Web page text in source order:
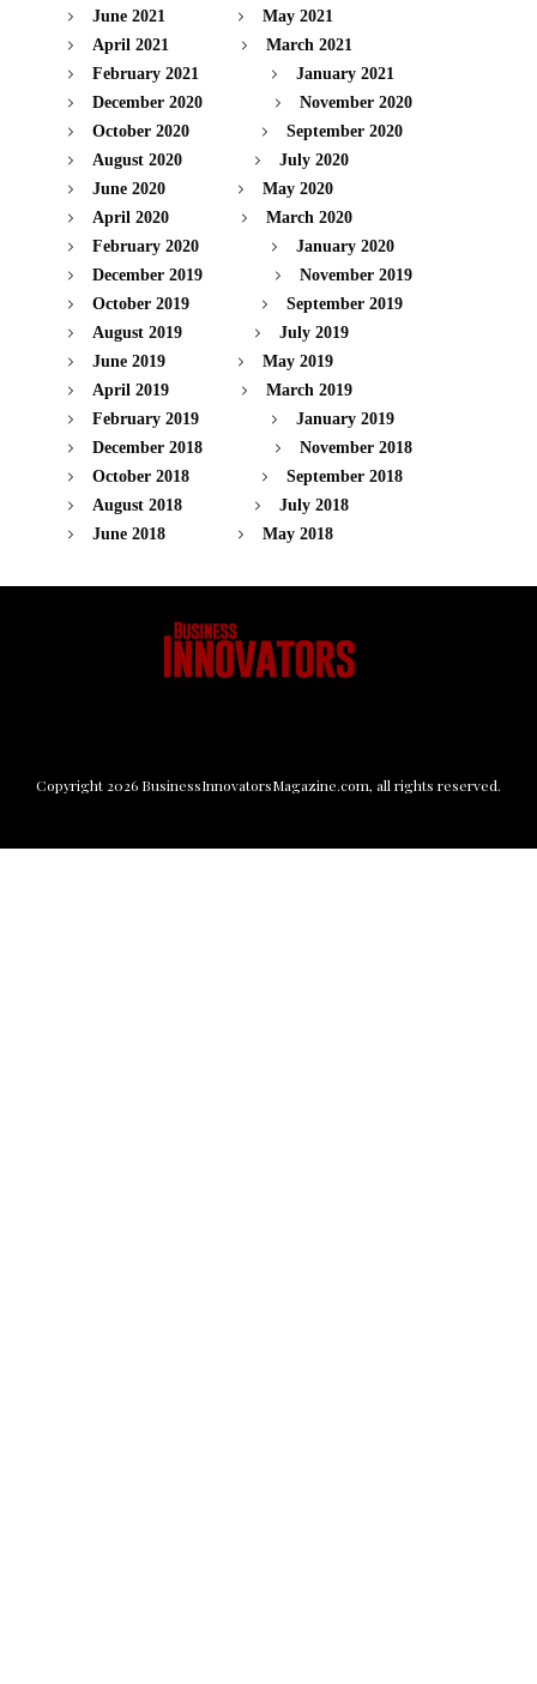
June 2021
May 2021
April 2021
March 2021
February 2021
January 2021
December 2020
November 2020
October 2020
September 2020
August 2020
July 2020
June 2020
May 2020
April 2020
March 2020
February 2020
January 2020
December 2019
November 2019
October 2019
September 2019
August 2019
July 2019
June 2019
May 2019
April 2019
March 2019
February 2019
January 2019
December 2018
November 2018
October 2018
September 2018
August 2018
July 2018
June 2018
May 2018
Copyright 2026 BusinessInnovatorsMagazine.com, all rights reserved.